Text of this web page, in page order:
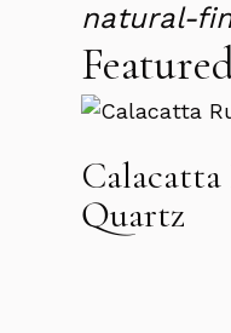
natural-
Calacatta
Quartz